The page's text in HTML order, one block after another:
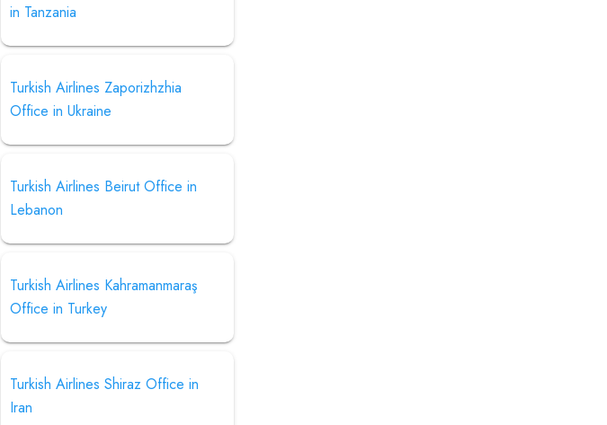
in Tanzania
Turkish Airlines Zaporizhzhia
Office in Ukraine
Turkish Airlines Beirut Office in
Lebanon
Turkish Airlines Kahramanmaraş
Office in Turkey
Turkish Airlines Shiraz Office in
Iran